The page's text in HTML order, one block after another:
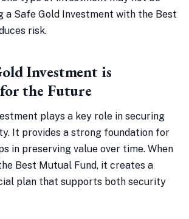
a Safe Gold Investment with the Best
risk.
Investment is
the Future
plays a key role in securing
It provides a strong foundation for
in preserving value over time. When
Best Mutual Fund, it creates a
plan that supports both security